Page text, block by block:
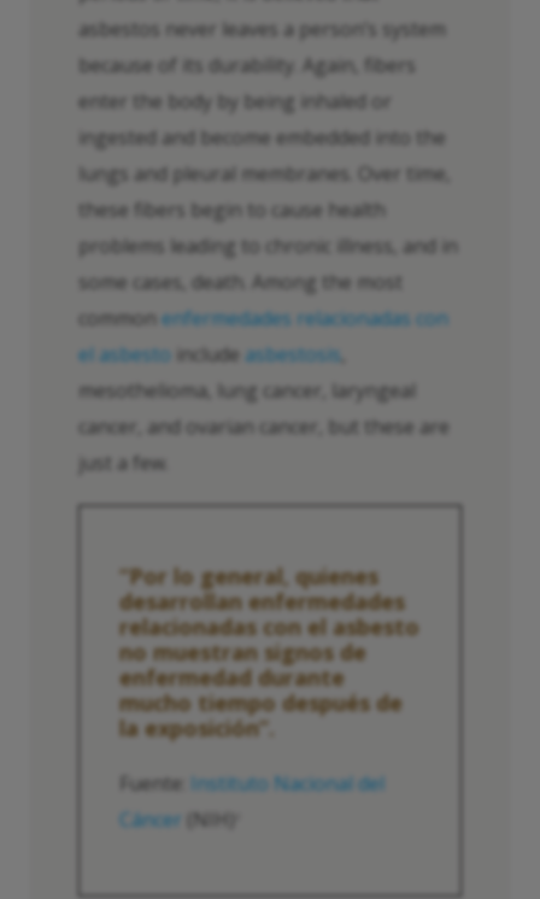
asbestos never leaves a person’s system
because of its durability. Again, fibers
enter the body by being inhaled or
ingested and become embedded into the
lungs and pleural membranes. Over time,
these fibers begin to cause health
problems leading to chronic illness, and in
some cases, death. Among the most
common enfermedades relacionadas con
el asbesto include asbestosis
mesothelioma, lung cancer, laryngeal
cancer, and ovarian cancer, but these are
just a few.
“Por lo general, quienes
desarrollan enfermedades
relacionadas con el asbesto
no muestran signos de
enfermedad durante
mucho tiempo después de
la exposición”.
Fuente: Instituto Nacional del
Cáncer
(NIH)